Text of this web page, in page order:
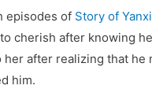
episodes of Story of
cherish after knowing
her after realizing that he
him.